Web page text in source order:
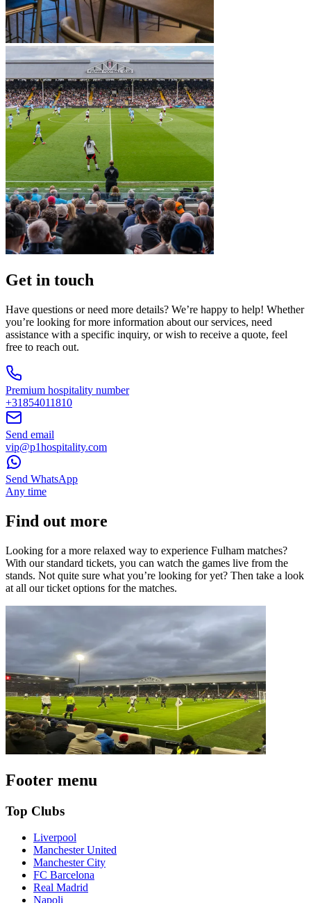
Get in touch
Have questions or need more details? We’re happy to help! Whether
you’re looking for more information about our services, need
assistance with a specific inquiry, or wish to receive a quote, feel
free to reach out.
Premium hospitality number
+31854011810
Send email
vip@p1hospitality.com
Send WhatsApp
Any time
Find out more
Looking for a more relaxed way to experience Fulham matches?
With our standard tickets, you can watch the games live from the
stands. Not quite sure what you’re looking for yet? Then take a look
at all our ticket options for the matches.
Footer menu
Top Clubs
Liverpool
Manchester United
Manchester City
FC Barcelona
Real Madrid
Napoli